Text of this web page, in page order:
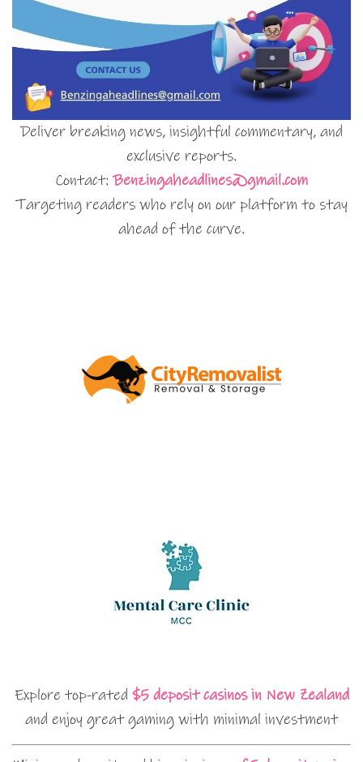
Deliver breaking news, insightful commentary, and
exclusive reports.
Contact:Benzingaheadlines@gmail.com
Targeting readers who rely on our platform to stay
ahead of the curve.
Explore top-rated $5 deposit casinos in New Zealand
and enjoy great gaming with minimal investment